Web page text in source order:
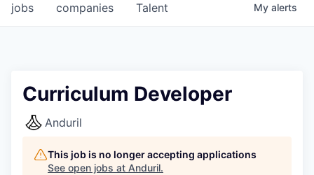
jobs companies Talent My alerts
Curriculum Developer
Anduril
This job is no longer accepting applications
See open jobs at Anduril.